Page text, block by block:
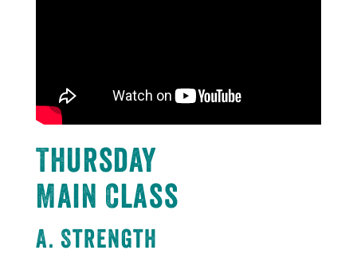
Thursday
Main Class
A. Strength